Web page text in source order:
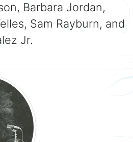
Barbara Jordan,
Sam Rayburn, and
Jr.